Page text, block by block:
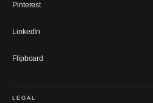
Pinterest
LinkedIn
Flipboard
LEGAL